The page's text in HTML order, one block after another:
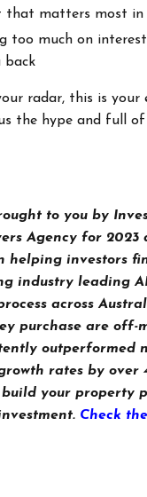
that matters most in
too much on
back
radar, this is your
the hype and full of
to you by
Agency for 2023
helping investors
industry leading
across
purchase are off-
outperformed
rates by over
build your property
Check